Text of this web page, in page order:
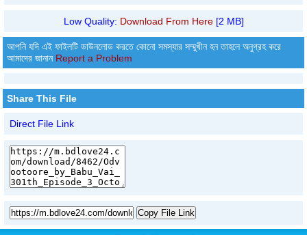
Low Quality: Download From Here[2 MB]
আপনি যদি এই ফাইলটি ডাউনলোড করতে কোনো সমস্যার সম্মুখীন হন তাহলে অনুগ্রহ করে
আমাদের জানান Report a Problem
Share This File
Direct File Link
Copy File Link